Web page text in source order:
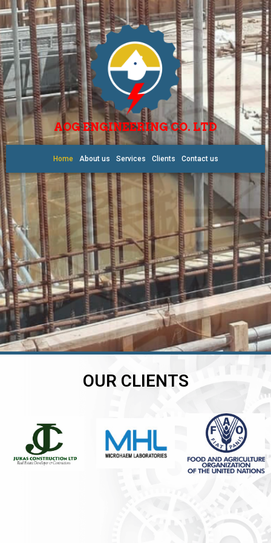
AOG ENGINEERING CO. LTD
Home About us Services Clients Contact us
OUR CLIENTS